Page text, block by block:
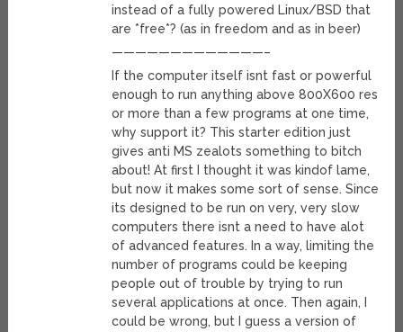
instead of a fully powered Linux/BSD that
are *free*? (as in freedom and as in beer)
—————————————–
If the computer itself isnt fast or powerful
enough to run anything above 800X600 res
or more than a few programs at one time,
why support it? This starter edition just
gives anti MS zealots something to bitch
about! At first I thought it was kindof lame,
but now it makes some sort of sense. Since
its designed to be run on very, very slow
computers there isnt a need to have alot
of advanced features. In a way, limiting the
number of programs could be keeping
people out of trouble by trying to run
several applications at once. Then again, I
could be wrong, but I guess a version of